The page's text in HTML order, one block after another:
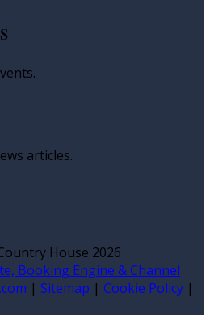
articles.
House 2026
Booking Engine & Channel
| Sitemap | Cookie Policy |